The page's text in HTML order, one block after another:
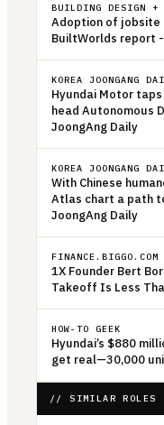
BUILDING DESIGN +
Adoption of jobsite
BuiltWorlds report
KOREA JOONGANG
Hyundai Motor
head Autonomous
JoongAng Daily
KOREA JOONGANG
With Chinese
Atlas chart a path
JoongAng Daily
FINANCE.BIGGO.COM
1X Founder Bert
Takeoff Is Less
HOW-TO GEEK
Hyundai’s $880
get real—30,000
// SIMILAR ROLES